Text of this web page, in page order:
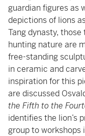
guardian figures as
depictions of lions
Tang dynasty,
hunting nature are
free-standing
in ceramic and
inspiration for this
are discussed
the Fifth to the
identifies the lion’s
group to workshops